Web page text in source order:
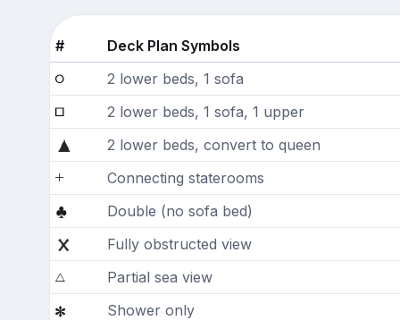
#
Deck Plan Symbols
2 lower beds, 1 sofa
2 lower beds, 1 sofa, 1 upper
2 lower beds, convert to queen
Connecting staterooms
Double (no sofa bed)
Fully obstructed view
Partial sea view
Shower only